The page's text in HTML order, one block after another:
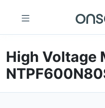
High Voltage